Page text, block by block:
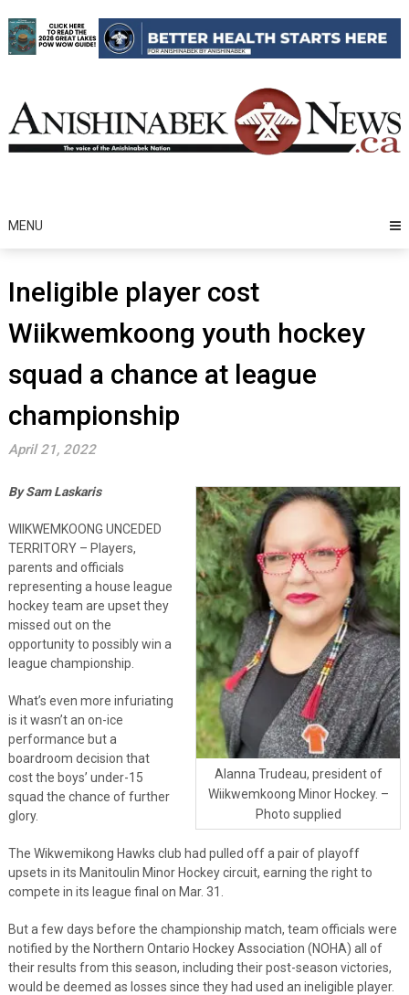
to
content
MENU
Ineligible player cost
Wiikwemkoong youth hockey
squad a chance at league
championship
April 21, 2022
Alanna Trudeau, president of
Wiikwemkoong Minor Hockey. –
Photo supplied
By Sam Laskaris
WIIKWEMKOONG UNCEDED
TERRITORY – Players,
parents and officials
representing a house league
hockey team are upset they
missed out on the
opportunity to possibly win a
league championship.
What’s even more infuriating
is it wasn’t an on-ice
performance but a
boardroom decision that
cost the boys’ under-15
squad the chance of further
glory.
The Wikwemikong Hawks club had pulled off a pair of playoff
upsets in its Manitoulin Minor Hockey circuit, earning the right to
compete in its league final on Mar. 31.
But a few days before the championship match, team officials were
notified by the Northern Ontario Hockey Association (NOHA) all of
their results from this season, including their post-season victories,
would be deemed as losses since they had used an ineligible player.